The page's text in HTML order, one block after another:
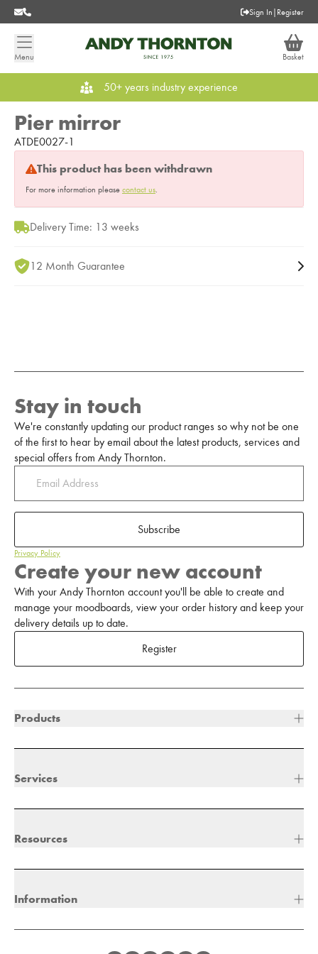
Sign In | Register
Menu Basket
50+ years industry experience
Pier mirror
ATDE0027-1
This product has been withdrawn
For more information please contact us.
Delivery Time: 13 weeks
12 Month Guarantee
Stay in touch
We're constantly updating our product ranges so why not be one
of the first to hear by email about the latest products, services and
special offers from Andy Thornton.
Subscribe
Privacy Policy
Create your new account
With your Andy Thornton account you'll be able to create and
manage your moodboards, view your order history and keep your
delivery details up to date.
Register
Products
Services
Resources
Information